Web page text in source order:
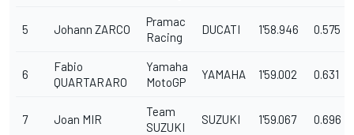
5 Johann ZARCO
Pramac
Racing
DUCATI 1'58.946 0.575
6
Fabio
QUARTARARO
Yamaha
MotoGP
YAMAHA 1'59.002 0.631
7 Joan MIR
Team
SUZUKI
SUZUKI 1'59.067 0.696